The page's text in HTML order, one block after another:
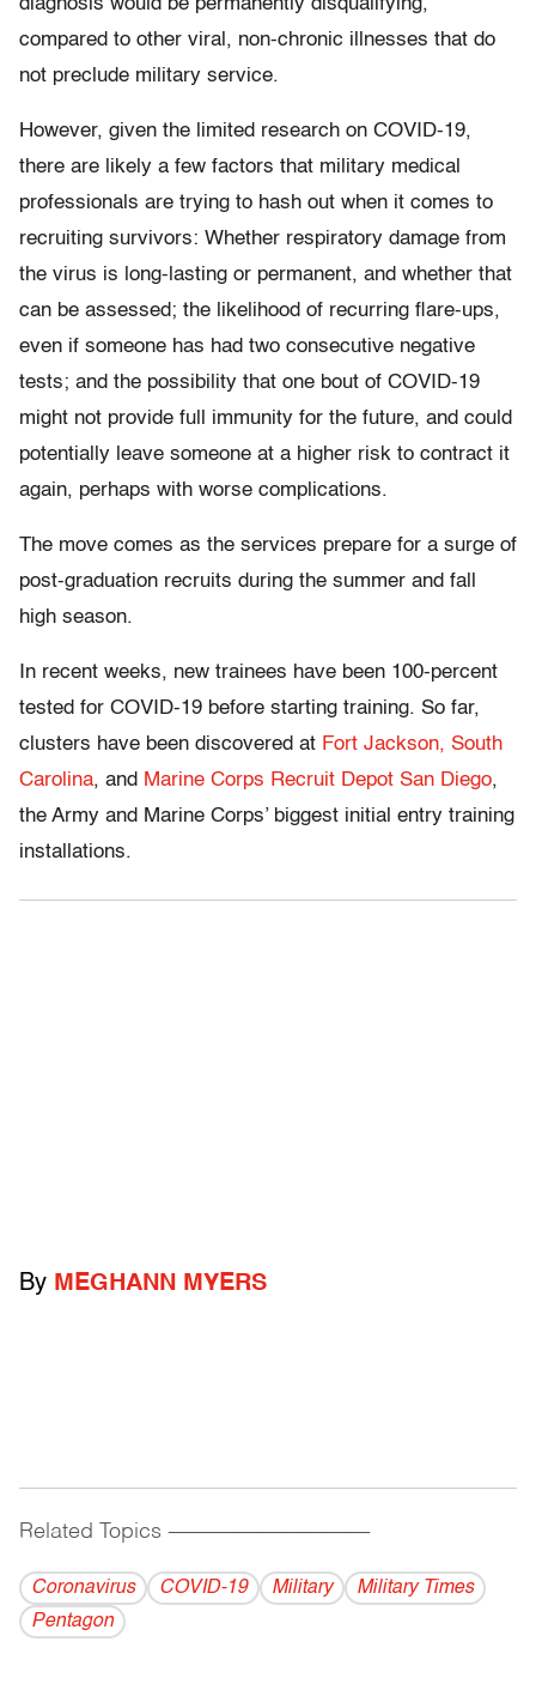
diagnosis would be permanently disqualifying,
compared to other viral, non-chronic illnesses that do
not preclude military service.
However, given the limited research on COVID-19,
there are likely a few factors that military medical
professionals are trying to hash out when it comes to
recruiting survivors: Whether respiratory damage from
the virus is long-lasting or permanent, and whether that
can be assessed; the likelihood of recurring flare-ups,
even if someone has had two consecutive negative
tests; and the possibility that one bout of COVID-19
might not provide full immunity for the future, and could
potentially leave someone at a higher risk to contract it
again, perhaps with worse complications.
The move comes as the services prepare for a surge of
post-graduation recruits during the summer and fall
high season.
In recent weeks, new trainees have been 100-percent
tested for COVID-19 before starting training. So far,
clusters have been discovered at Fort Jackson, South
Carolina, and Marine Corps Recruit Depot San Diego,
the Army and Marine Corps’ biggest initial entry training
installations.
By MEGHANN MYERS
Related Topics ------------------------------------------
Coronavirus COVID-19 Military
Military Times
Pentagon